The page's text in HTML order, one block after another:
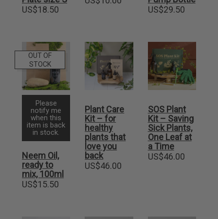
US$18.50
US$29.50
OUT OF
STOCK
Please
notify me
when this
item is back
in stock.
Neem Oil,
ready to
mix, 100ml
US$15.50
Plant Care
Kit – for
healthy
plants that
love you
back
US$46.00
SOS Plant
Kit – Saving
Sick Plants,
One Leaf at
a Time
US$46.00